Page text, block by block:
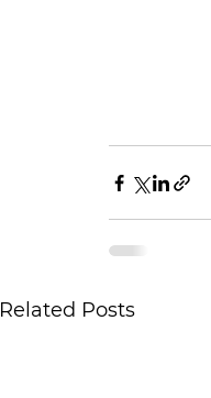
Related Posts